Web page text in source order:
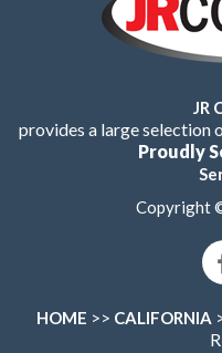
JR
provides a large selection
Proudly
Copyright
HOME >> CALIFORNIA